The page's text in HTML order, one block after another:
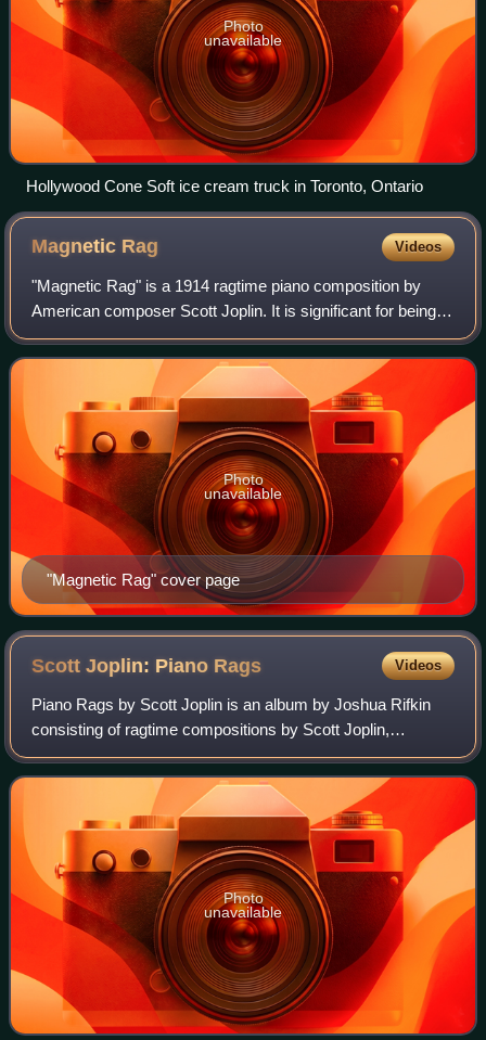
Photo
unavailable
Hollywood Cone Soft ice cream truck in Toronto, Ontario
Magnetic Rag Videos
"Magnetic Rag" is a 1914 ragtime piano composition by
American composer Scott Joplin. It is significant for being
the last rag which Joplin published in his lifetime, three
years before his death in 1
"Magnetic Rag" cover page
Photo
unavailable
Scott Joplin: Piano Rags Videos
Piano Rags by Scott Joplin is an album by Joshua Rifkin
consisting of ragtime compositions by Scott Joplin,
released by Nonesuch Records in 1970. The spine of the
original album and various compact di
Photo
unavailable